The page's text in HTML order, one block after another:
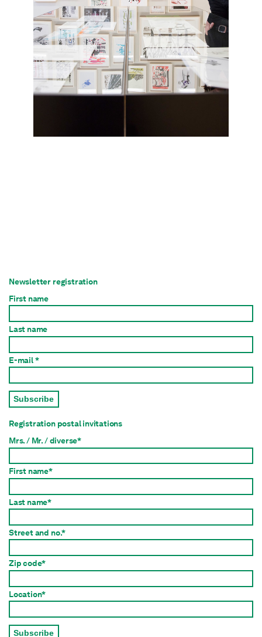
Newsletter registration
First name
Last name
E-mail *
Subscribe
Registration postal invitations
Mrs. / Mr. / diverse*
First name*
Last name*
Street and no.*
Zip code*
Location*
Subscribe